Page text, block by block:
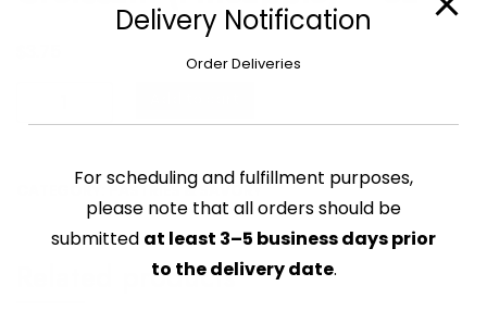
(Pineapple)
CATEGORY:PASTRIES & SAVORY
Related products
Delivery Notification
Order Deliveries
For scheduling and fulfillment purposes,
please note that all orders should be
submitted at least 3–5 business days prior
to the delivery date.